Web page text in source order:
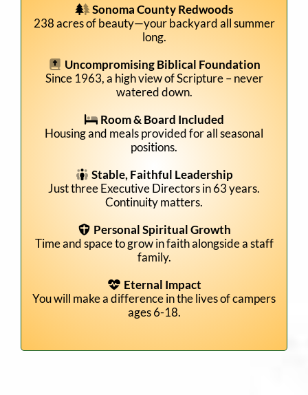
Sonoma County Redwoods
238 acres of beauty—your backyard all summer
long.
Uncompromising Biblical Foundation
Since 1963, a high view of Scripture – never
watered down.
Room & Board Included
Housing and meals provided for all seasonal
positions.
Stable, Faithful Leadership
Just three Executive Directors in 63 years.
Continuity matters.
Personal Spiritual Growth
Time and space to grow in faith alongside a staff
family.
Eternal Impact
You will make a difference in the lives of campers
ages 6-18.